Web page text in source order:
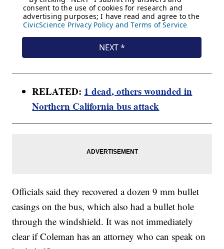
RELATED: 1 dead, others wounded in
Northern California bus attack
Officials said they recovered a dozen 9 mm bullet
casings on the bus, which also had a bullet hole
through the windshield. It was not immediately
clear if Coleman has an attorney who can speak on